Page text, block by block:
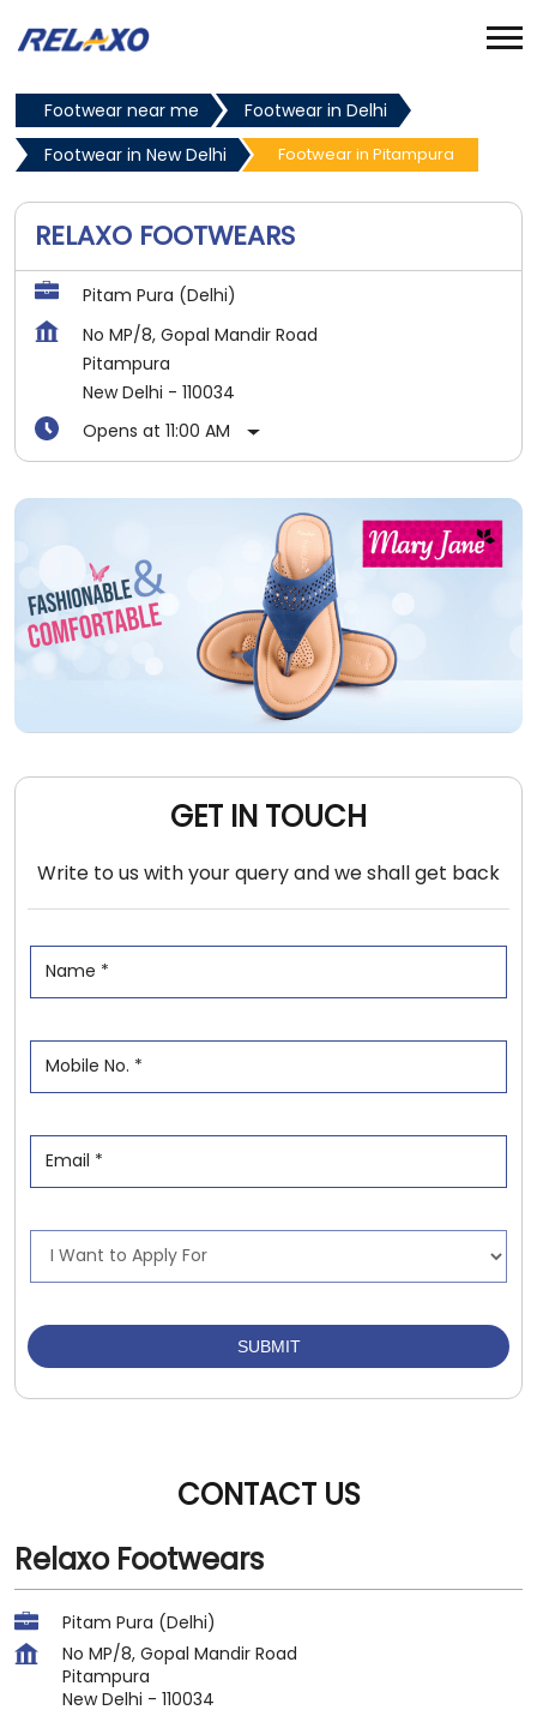
Footwear near me
Footwear in Delhi
Footwear in New Delhi
Footwear in Pitampura
RELAXO FOOTWEARS
Pitam Pura (Delhi)
No MP/8, Gopal Mandir Road
Pitampura
New Delhi - 110034
Opens at 11:00 AM
GET IN TOUCH
Write to us with your query and we shall get back
CONTACT US
Relaxo Footwears
Pitam Pura (Delhi)
No MP/8, Gopal Mandir Road
Pitampura
New Delhi - 110034